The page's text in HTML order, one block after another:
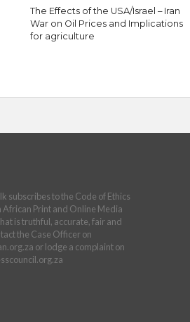
The Effects of the USA/Israel – Iran
War on Oil Prices and Implications
for agriculture
subscribes to the Code of Ethics
African Print and Online Media
is truthful, accurate, fair and
the Case Officer on
or lodge a complaint on